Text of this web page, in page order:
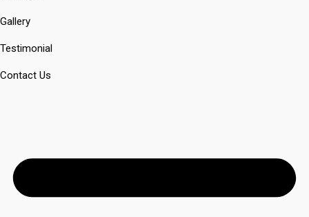
Gallery
Testimonial
Contact Us